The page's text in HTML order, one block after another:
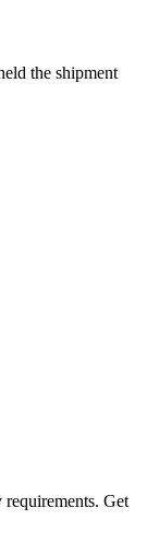
the shipment
Get